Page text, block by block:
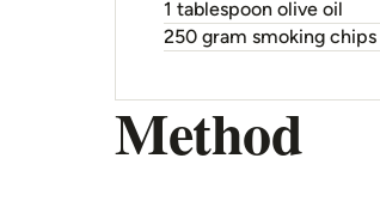
1 tablespoon olive oil
250 gram smoking chips
Method